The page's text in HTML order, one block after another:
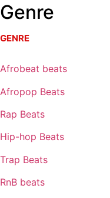
Genre
GENRE
Afrobeat beats
Afropop Beats
Rap Beats
Hip-hop Beats
Trap Beats
RnB beats